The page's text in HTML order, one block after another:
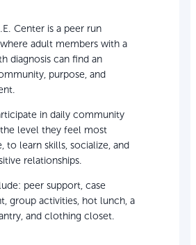
Center is a peer run
adult members with a
diagnosis can find an
purpose, and
in daily community
level they feel most
to learn skills, socialize, and
relationships.
peer support, case
group activities, hot lunch, a
and clothing closet.